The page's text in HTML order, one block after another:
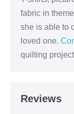
fabric in
she is able to
loved one.
quilting
Reviews